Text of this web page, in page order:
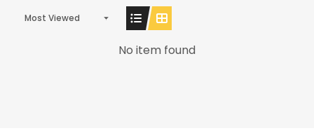
Most Viewed
No item found